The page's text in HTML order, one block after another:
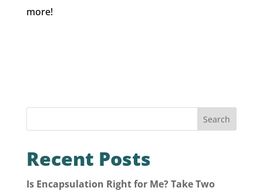
more!
Search
Recent Posts
Is Encapsulation Right for Me? Take Two